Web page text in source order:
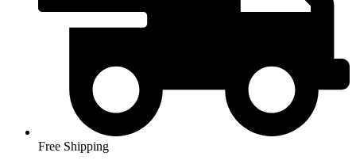
quantity
Free Shipping